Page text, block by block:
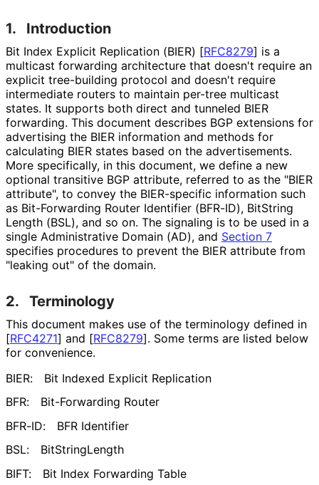
1. Introduction
Bit Index Explicit Replication (BIER) [RFC8279] is a
multicast forwarding architecture that doesn't require an
explicit tree-building protocol and doesn't require
intermediate routers to maintain per-tree multicast
states. It supports both direct and tunneled BIER
forwarding. This document describes BGP extensions for
advertising the BIER information and methods for
calculating BIER states based on the advertisements.
More specifically, in this document, we define a new
optional transitive BGP attribute, referred to as the "BIER
attribute", to convey the BIER-specific information such
as Bit-Forwarding Router Identifier (BFR-ID), BitString
Length (BSL), and so on. The signaling is to be used in a
single Administrative Domain (AD), and Section 7
specifies procedures to prevent the BIER attribute from
"leaking out" of the domain.
2. Terminology
This document makes use of the terminology defined in
[RFC4271] and [RFC8279]. Some terms are listed below
for convenience.
BIER:
Bit Indexed Explicit Replication
BFR:
Bit-Forwarding Router
BFR-ID:
BFR Identifier
BSL:
BitStringLength
BIFT:
Bit Index Forwarding Table